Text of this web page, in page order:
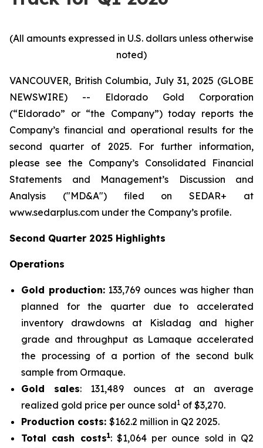
(All amounts expressed in U.S. dollars unless otherwise
noted)
VANCOUVER, British Columbia, July 31, 2025 (GLOBE
NEWSWIRE) -- Eldorado Gold Corporation
(“Eldorado” or “the Company”) today reports the
Company’s financial and operational results for the
second quarter of 2025. For further information,
please see the Company’s Consolidated Financial
Statements and Management’s Discussion and
Analysis ("MD&A") filed on SEDAR+ at
www.sedarplus.com under the Company’s profile.
Second Quarter 2025 Highlights
Operations
Gold production:133,769 ounces was higher than
planned for the quarter due to accelerated
inventory drawdowns at Kisladag and higher
grade and throughput as Lamaque accelerated
the processing of a portion of the second bulk
sample from Ormaque.
Gold sales: 131,489 ounces at an average
realized gold price per ounce sold1 of $3,270.
Production costs: $162.2 million in Q2 2025.
Total cash costs1: $1,064 per ounce sold in Q2